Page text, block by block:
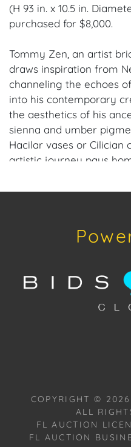
(H 93 in. x 10.5 in.
purchased for $8,000.
Tommy Zen, an artist
draws inspiration from
channeling the echoes
into his contemporary
the aesthetics of his
sienna and umber
Hacilar vases or Cilician
artistic journey pays
the monumental jars
and cosmic energy,
merges historical
artistry. For over two
craft, blending enamels,
Provenance: Miami,
COPYRIGHT © 2026
ALL
FL AUCTION
FL AUCTION